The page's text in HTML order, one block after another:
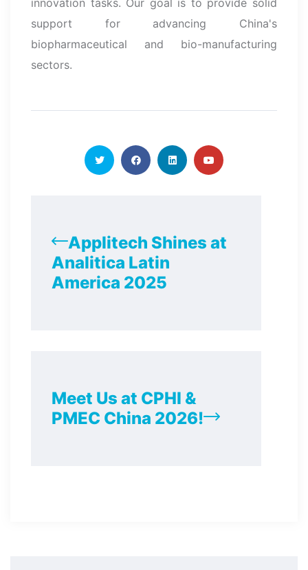
innovation tasks. Our goal is to provide solid
support for advancing China's
biopharmaceutical and bio-manufacturing
sectors.
Applitech Shines at
Analitica Latin
America 2025
Meet Us at CPHI &
PMEC China 2026!